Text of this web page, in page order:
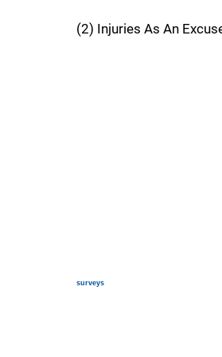
(2) Injuries As An
surveys